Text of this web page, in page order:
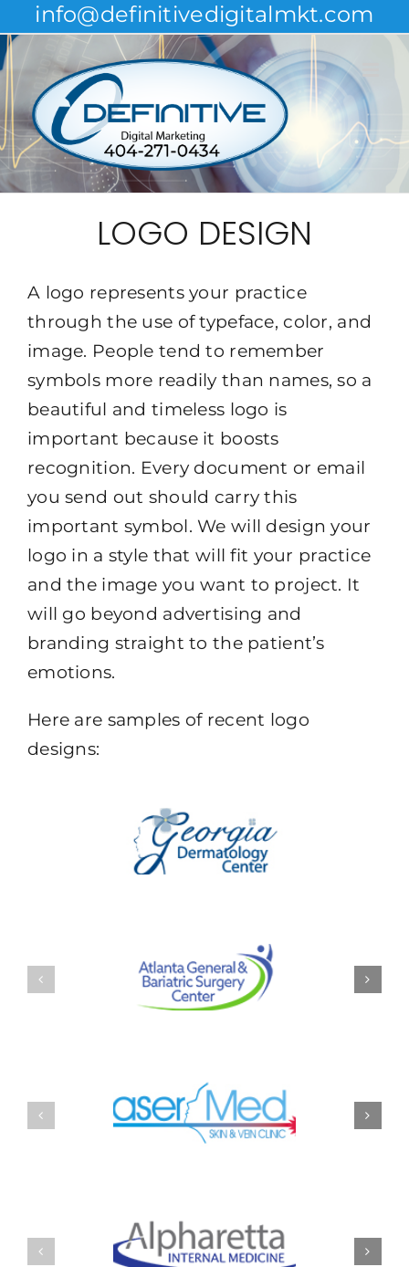
Skip
to
content
info@definitivedigitalmkt.com
LOGO DESIGN
A logo represents your practice
through the use of typeface, color, and
image. People tend to remember
symbols more readily than names, so a
beautiful and timeless logo is
important because it boosts
recognition. Every document or email
you send out should carry this
important symbol. We will design your
logo in a style that will fit your practice
and the image you want to project. It
will go beyond advertising and
branding straight to the patient’s
emotions.
Here are samples of recent logo
designs: